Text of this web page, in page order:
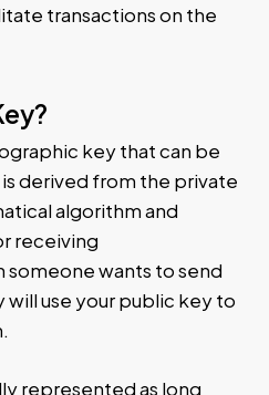
transactions on the
key that can be
derived from the private
algorithm and
receiving
wants to send
will use your public key to
represented as long